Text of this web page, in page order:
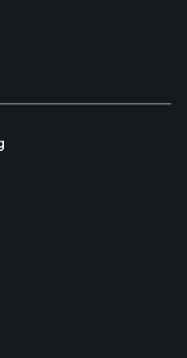
Discover Welcomed